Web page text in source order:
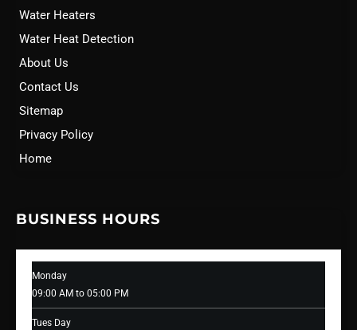
Water Heaters
Water Heat Detection
About Us
Contact Us
Sitemap
Privacy Policy
Home
BUSINESS HOURS
Monday
09:00 AM to 05:00 PM
Tues Day